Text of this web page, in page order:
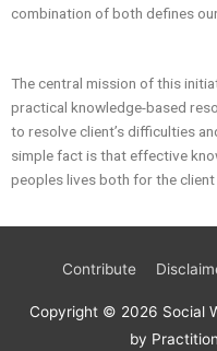
combination of both defines
The central mission of this
practical knowledge-based
to resolve client’s difficulties
simple fact is that effective
peoples lives both for the
Contribute
Copyright © 2026 Social
by